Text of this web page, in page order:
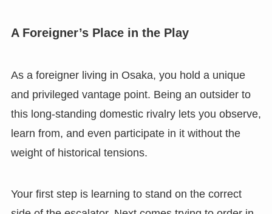
A Foreigner’s Place in the Play
As a foreigner living in Osaka, you hold a unique
and privileged vantage point. Being an outsider to
this long-standing domestic rivalry lets you observe,
learn from, and even participate in it without the
weight of historical tensions.
Your first step is learning to stand on the correct